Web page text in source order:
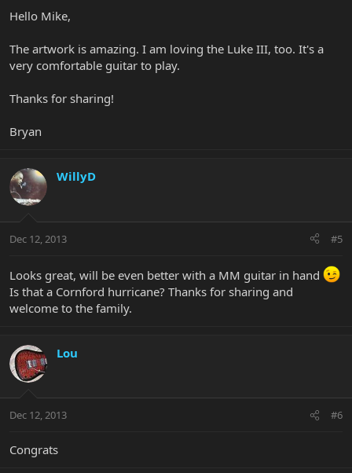
Hello Mike,
The artwork is amazing. I am loving the Luke III, too. It's a
very comfortable guitar to play.
Thanks for sharing!
Bryan
WillyD
Dec 12, 2013 #5
Looks great, will be even better with a MM guitar in hand
Is that a Cornford hurricane? Thanks for sharing and
welcome to the family.
Lou
Dec 12, 2013 #6
Congrats